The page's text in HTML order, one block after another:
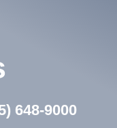
648-9000